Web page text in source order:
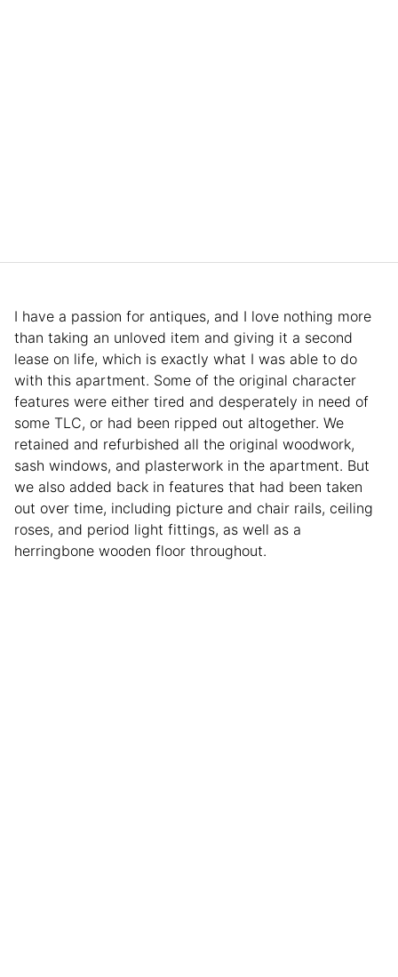
I have a passion for antiques, and I love nothing more
than taking an unloved item and giving it a second
lease on life, which is exactly what I was able to do
with this apartment. Some of the original character
features were either tired and desperately in need of
some TLC, or had been ripped out altogether. We
retained and refurbished all the original woodwork,
sash windows, and plasterwork in the apartment. But
we also added back in features that had been taken
out over time, including picture and chair rails, ceiling
roses, and period light fittings, as well as a
herringbone wooden floor throughout.